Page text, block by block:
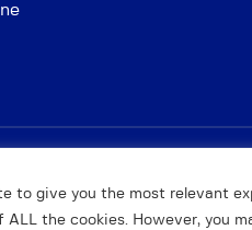
to give you the most relevant
ALL the cookies. However, you
Club© 2026. All rights